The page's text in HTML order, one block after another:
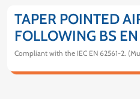
TAPER POINTED
FOLLOWING BS
Compliant with the IEC EN 62561-2.